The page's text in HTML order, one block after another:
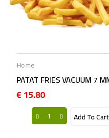
Home
€ 15.80Price
Add To Cart